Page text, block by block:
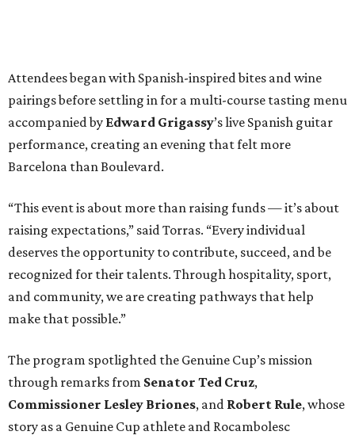
Attendees began with Spanish-inspired bites and wine
pairings before settling in for a multi-course tasting menu
accompanied by Edward Grigassy’s live Spanish guitar
performance, creating an evening that felt more
Barcelona than Boulevard.
“This event is about more than raising funds — it’s about
raising expectations,” said Torras. “Every individual
deserves the opportunity to contribute, succeed, and be
recognized for their talents. Through hospitality, sport,
and community, we are creating pathways that help
make that possible.”
The program spotlighted the Genuine Cup’s mission
through remarks from Senator Ted Cruz,
Commissioner Lesley Briones, and Robert Rule, whose
story as a Genuine Cup athlete and Rocambolesc